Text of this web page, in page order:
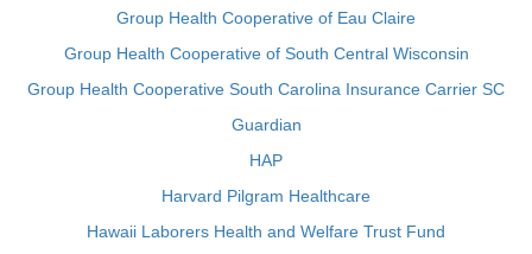
Group Health Cooperative of Eau Claire
Group Health Cooperative of South Central Wisconsin
Group Health Cooperative South Carolina Insurance Carrier SC
Guardian
HAP
Harvard Pilgram Healthcare
Hawaii Laborers Health and Welfare Trust Fund